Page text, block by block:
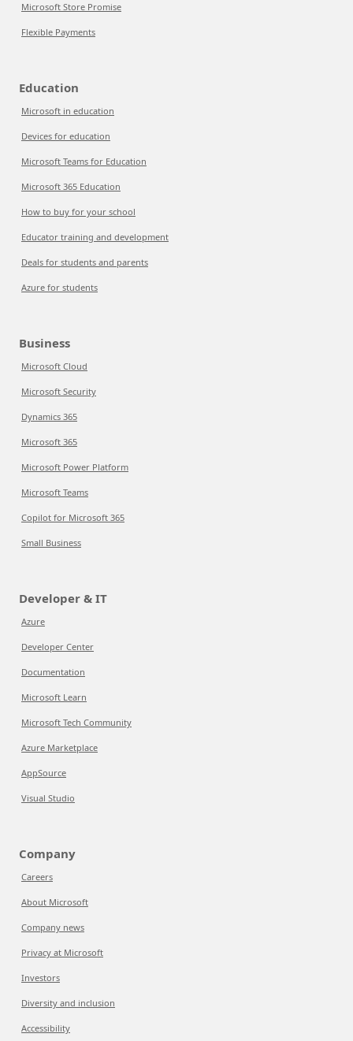
Microsoft Store Promise
Flexible Payments
Education
Microsoft in education
Devices for education
Microsoft Teams for Education
Microsoft 365 Education
How to buy for your school
Educator training and development
Deals for students and parents
Azure for students
Business
Microsoft Cloud
Microsoft Security
Dynamics 365
Microsoft 365
Microsoft Power Platform
Microsoft Teams
Copilot for Microsoft 365
Small Business
Developer & IT
Azure
Developer Center
Documentation
Microsoft Learn
Microsoft Tech Community
Azure Marketplace
AppSource
Visual Studio
Company
Careers
About Microsoft
Company news
Privacy at Microsoft
Investors
Diversity and inclusion
Accessibility